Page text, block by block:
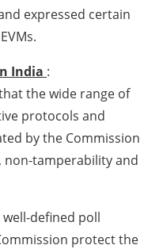
expressed certain
India :
the wide range of
protocols and
by the Commission
tamperability and
defined poll
protect the